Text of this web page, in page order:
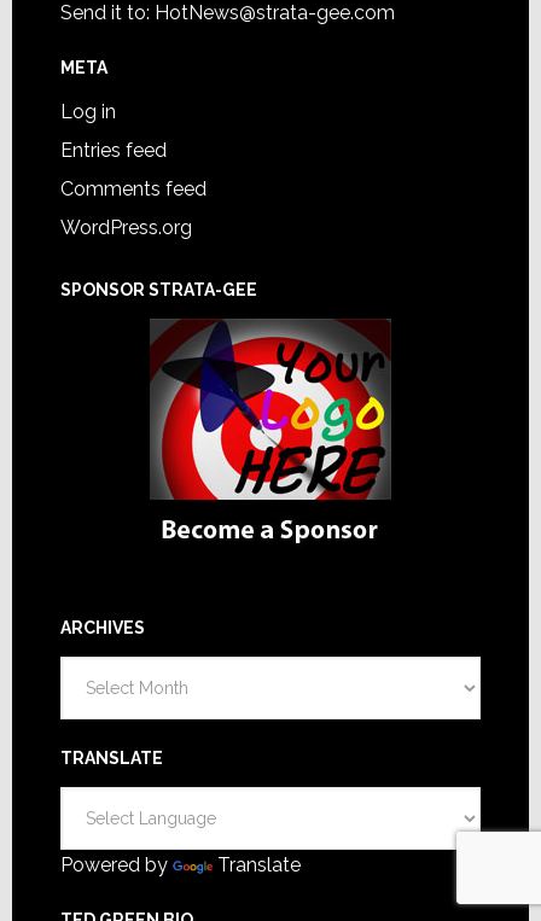
Send it to: HotNews@strata-gee.com
META
Log in
Entries feed
Comments feed
WordPress.org
SPONSOR STRATA-GEE
ARCHIVES
TRANSLATE
Powered by Translate